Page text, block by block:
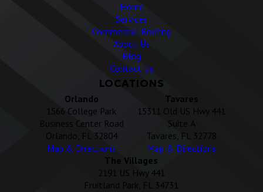
Home
Services
Commercial Roofing
About Us
Blog
Contact Us
LOCATIONS
Orlando
1566 College Park
Business Center Road
Orlando, FL 32804
Map & Directions
Tavares
15311 Old US Hwy 441
Suite A
Tavares, FL 32778
Map & Directions
The Villages
2191 US Hwy 441
Fruitland Park, FL 34731